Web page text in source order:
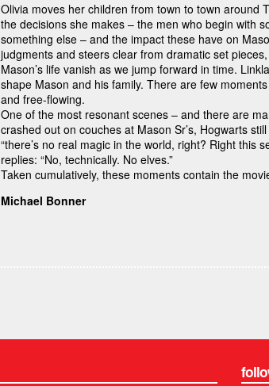
Olivia moves her children from town to town around
the decisions she makes – the men who begin with
something else – and the impact these have on
judgments and steers clear from dramatic set
Mason’s life vanish as we jump forward in time.
shape Mason and his family. There are few
and free-flowing.
One of the most resonant scenes – and there are
crashed out on couches at Mason Sr’s, Hogwarts
“there’s no real magic in the world, right? Right this
replies: “No, technically. No elves.”
Taken cumulatively, these moments contain the
Michael Bonner